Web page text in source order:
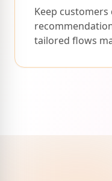
Keep
tailored flows